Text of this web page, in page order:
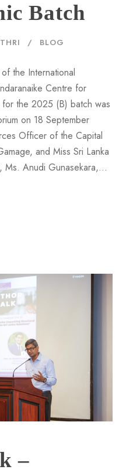
Batch
BLOG
the International
Centre for
for the 2025 (B) batch was
on 18 September
Officer of the Capital
and Miss Sri Lanka
Anudi Gunasekara,...
–